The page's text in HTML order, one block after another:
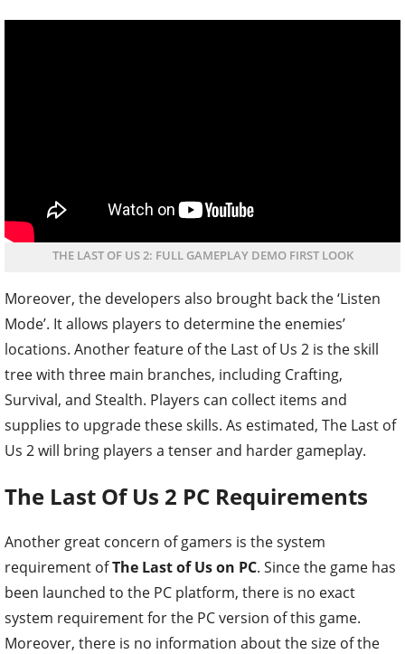
THE LAST OF US 2: FULL GAMEPLAY DEMO FIRST LOOK
Moreover, the developers also brought back the ‘Listen
Mode’. It allows players to determine the enemies’
locations. Another feature of the Last of Us 2 is the skill
tree with three main branches, including Crafting,
Survival, and Stealth. Players can collect items and
supplies to upgrade these skills. As estimated, The Last of
Us 2 will bring players a tenser and harder gameplay.
The Last Of Us 2 PC Requirements
Another great concern of gamers is the system
requirement ofThe Last of Us on PC. Since the game has
been launched to the PC platform, there is no exact
system requirement for the PC version of this game.
Moreover, there is no information about the size of the